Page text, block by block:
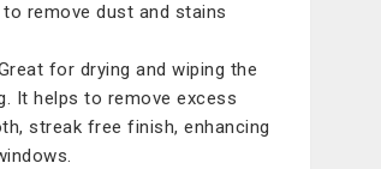
remove dust and stains
for drying and wiping the
It helps to remove excess
streak free finish, enhancing